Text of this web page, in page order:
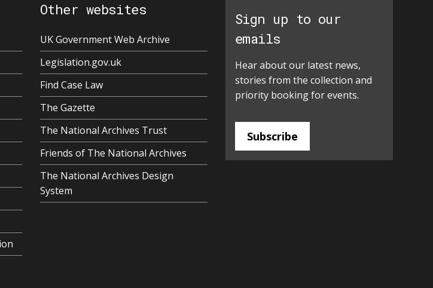
Other websites
UK Government Web Archive
Legislation.gov.uk
Find Case Law
The Gazette
The National Archives Trust
Friends of The National Archives
The National Archives Design
System
Sign up to our
emails
Hear about our latest news,
stories from the collection and
priority booking for events.
Subscribe